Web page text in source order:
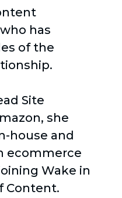
has
of the
Site
she
house and
ecommerce
Wake in
Content.